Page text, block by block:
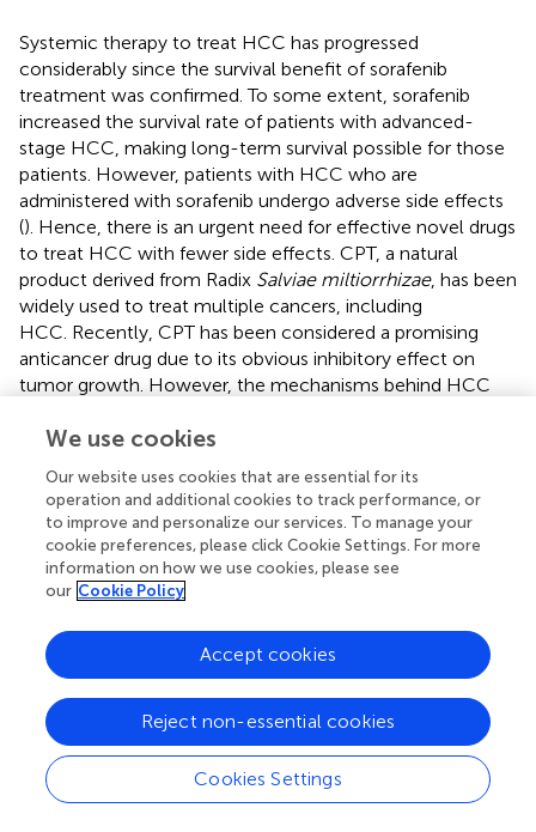
Systemic therapy to treat HCC has progressed
considerably since the survival benefit of sorafenib
treatment was confirmed. To some extent, sorafenib
increased the survival rate of patients with advanced-
stage HCC, making long-term survival possible for those
patients. However, patients with HCC who are
administered with sorafenib undergo adverse side effects
(). Hence, there is an urgent need for effective novel drugs
to treat HCC with fewer side effects. CPT, a natural
product derived from Radix Salviae miltiorrhizae, has been
widely used to treat multiple cancers, including
HCC. Recently, CPT has been considered a promising
anticancer drug due to its obvious inhibitory effect on
tumor growth. However, the mechanisms behind HCC
utilized a systems pharmacology approach to elucidate
of HCC. Further experimental verification reveal that CPT
has a potential antitumor effect on HCC, bothin vitro
in vivo. CPT inhibited HCC growth by inhibiting cell
proliferation and inducing apoptosis and autophagy, which
were involved in inhibiting PI3K/AKT/mTOR signaling
enhanced the antitumor effect of CPT by inhibiting cell
proliferation and inducing apoptosis. Interestingly,
treatment with IGF-I, an activator of PI3K, simultaneously
inhibited CPT-induced apoptosis and autophagy. These
findings indicate that CPT inhibits proliferation and induces
apoptosis and autophagyviathe PI3K/AKT/mTOR
signaling pathway, ultimately inhibiting tumor growth in
We use cookies
Our website uses cookies that are essential for its
operation and additional cookies to track performance, or
to improve and personalize our services. To manage your
cookie preferences, please click Cookie Settings. For more
information on how we use cookies, please see
our Cookie Policy
Cookies Settings
Reject non-essential cookies
Accept cookies